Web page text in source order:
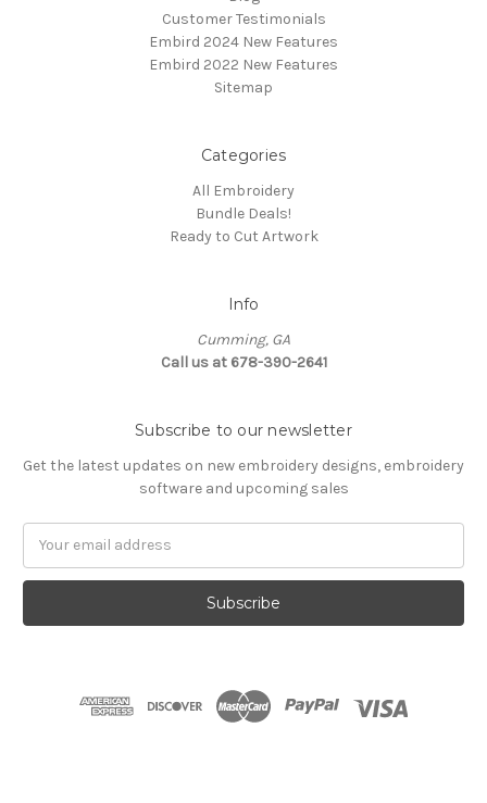
Customer Testimonials
Embird 2024 New Features
Embird 2022 New Features
Sitemap
Categories
All Embroidery
Bundle Deals!
Ready to Cut Artwork
Info
Cumming, GA
Call us at 678-390-2641
Subscribe to our newsletter
Get the latest updates on new embroidery designs, embroidery
software and upcoming sales